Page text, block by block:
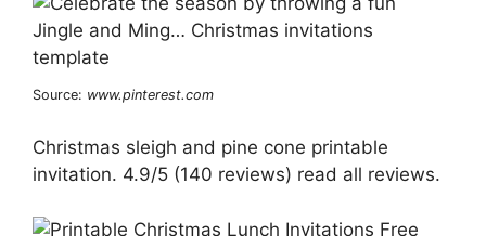
Source: www.pinterest.com
Christmas sleigh and pine cone printable
invitation. 4.9/5 (140 reviews) read all reviews.